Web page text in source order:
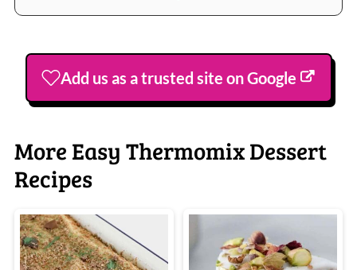
Add us as a trusted site on Google
More Easy Thermomix Dessert
Recipes